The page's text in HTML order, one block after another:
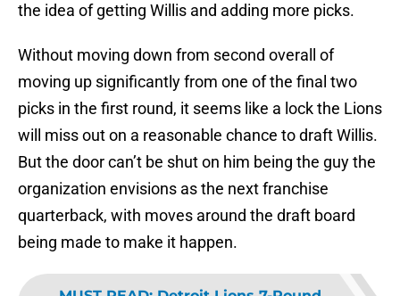
the idea of getting Willis and adding more picks.
Without moving down from second overall of
moving up significantly from one of the final two
picks in the first round, it seems like a lock the Lions
will miss out on a reasonable chance to draft Willis.
But the door can’t be shut on him being the guy the
organization envisions as the next franchise
quarterback, with moves around the draft board
being made to make it happen.